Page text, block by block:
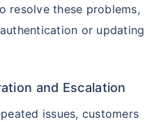
resolve these problems,
or updating
and Escalation
issues, customers